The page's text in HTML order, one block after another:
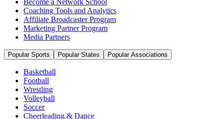
Become a Network School
Coaching Tools and Analytics
Affiliate Broadcaster Program
Marketing Partner Program
Media Partners
Popular Sports Popular States Popular Associations
Basketball
Football
Wrestling
Volleyball
Soccer
Cheerleading & Dance